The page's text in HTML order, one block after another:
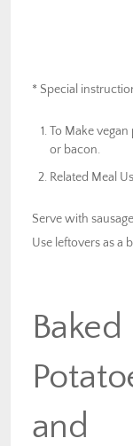
* Special
To Make
or bacon.
Related Meal
Serve with
Use leftovers as a
Baked
and